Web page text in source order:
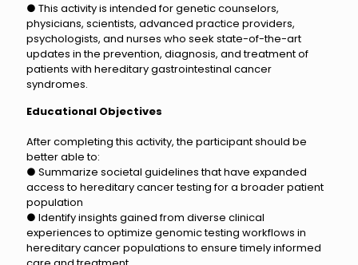
● This activity is intended for genetic counselors,
physicians, scientists, advanced practice providers,
psychologists, and nurses who seek state-of-the-art
updates in the prevention, diagnosis, and treatment of
patients with hereditary gastrointestinal cancer
syndromes.
Educational Objectives
After completing this activity, the participant should be
better able to:
● Summarize societal guidelines that have expanded
access to hereditary cancer testing for a broader patient
population
● Identify insights gained from diverse clinical
experiences to optimize genomic testing workflows in
hereditary cancer populations to ensure timely informed